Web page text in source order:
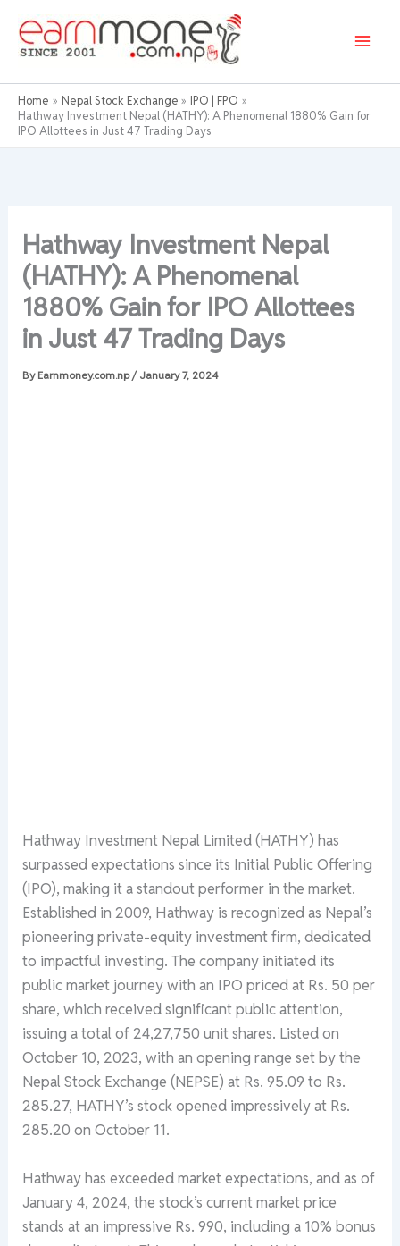
content
Home Nepal Stock Exchange
IPO | FPO
Hathway Investment Nepal (HATHY): A Phenomenal 1880% Gain for
IPO Allottees in Just 47 Trading Days
Hathway Investment Nepal
(HATHY): A Phenomenal
1880% Gain for IPO Allottees
in Just 47 Trading Days
By Earnmoney.com.np/ January 7, 2024
Hathway Investment Nepal Limited (HATHY) has
surpassed expectations since its Initial Public Offering
(IPO), making it a standout performer in the market.
Established in 2009, Hathway is recognized as Nepal’s
pioneering private-equity investment firm, dedicated
to impactful investing. The company initiated its
public market journey with an IPO priced at Rs. 50 per
share, which received significant public attention,
issuing a total of 24,27,750 unit shares. Listed on
October 10, 2023, with an opening range set by the
Nepal Stock Exchange (NEPSE) at Rs. 95.09 to Rs.
285.27, HATHY’s stock opened impressively at Rs.
285.20 on October 11.
Hathway has exceeded market expectations, and as of
January 4, 2024, the stock’s current market price
stands at an impressive Rs. 990, including a 10% bonus